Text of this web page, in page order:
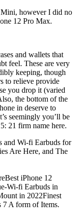
however I did no
12 Pro Max.
and wallets that
feel. These are very
keeping, though
to relieve provide
you drop it (varied
the bottom of the
in deserve to
seemingly you’ll be
21 firm name here.
and Wi-fi Earbuds for
Are Here, and The
iPhone 12
Wi-fi Earbuds in
in 2022Finest
7 A form of Items.